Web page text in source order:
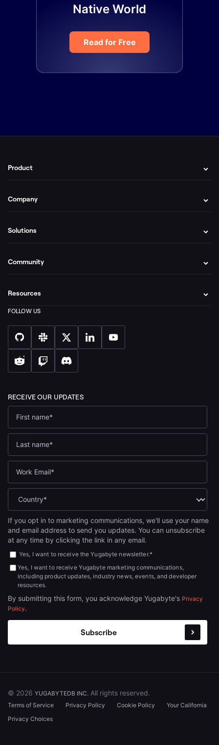
Native World
Read for Free
If you opt in to marketing communications, we'll use your name
and email address to send you updates. You can unsubscribe
at any time by clicking the link in any email.
Yes, I want to receive the Yugabyte newsletter.*
Yes, I want to receive Yugabyte marketing communications,
including product updates, industry news, events, and developer
resources.
By submitting this form, you acknowledge Yugabyte's Privacy
Policy.
Product
Company
Solutions
Community
Resources
© 2026 YUGABYTEDB INC. All rights reserved.
Terms of Service Privacy Policy Cookie Policy
Your California
Privacy Choices